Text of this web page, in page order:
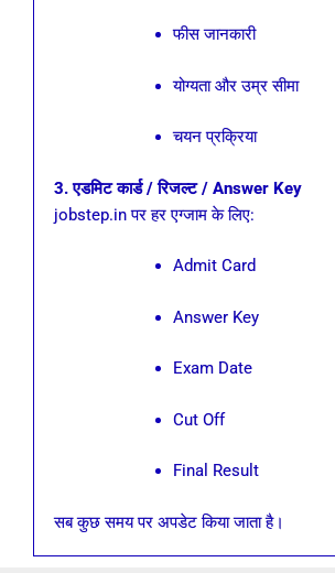
फीस जानकारी
योग्यता और उम्र सीमा
चयन प्रक्रिया
3. एडमिट कार्ड / रिजल्ट / Answer Key
jobstep.in पर हर एग्जाम के लिए:
Admit Card
Answer Key
Exam Date
Cut Off
Final Result
सब कुछ समय पर अपडेट किया जाता है।